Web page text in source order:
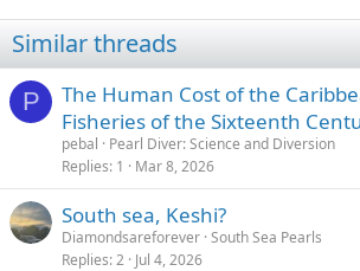
Similar threads
P
The Human Cost of the
Fisheries of the Sixteenth
pebal
Pearl Diver: Science and Diversion
Replies 1 Mar 8, 2026
South sea, Keshi?
Diamondsareforever South Sea Pearls
Replies 2 Jul 4, 2026